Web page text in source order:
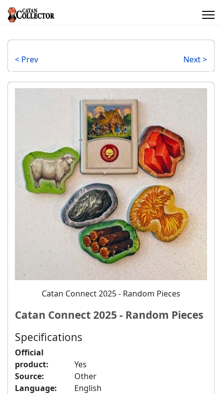
< Prev Next >
Catan Connect 2025 - Random Pieces
Catan Connect 2025 - Random Pieces
Specifications
Official
product:
Yes
Source:
Other
Language:
English